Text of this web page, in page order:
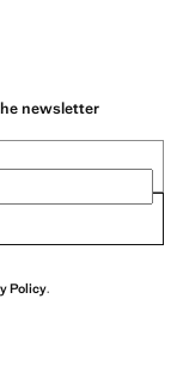
newsletter
Policy.